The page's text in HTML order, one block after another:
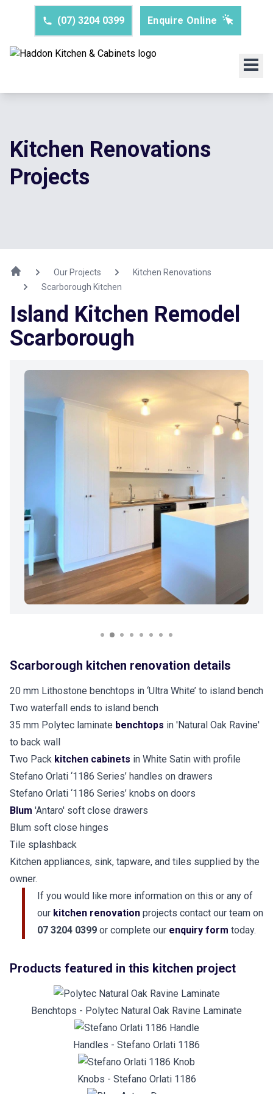
(07) 3204 0399 Enquire Online
Kitchen Renovations
Projects
Our Projects
Kitchen Renovations
Scarborough Kitchen
Island Kitchen Remodel
Scarborough
Scarborough kitchen renovation details
20 mm Lithostone benchtops in ‘Ultra White’ to island bench
Two waterfall ends to island bench
35 mm Polytec laminate benchtops in 'Natural Oak Ravine'
to back wall
Two Pack kitchen cabinets in White Satin with profile
Stefano Orlati ‘1186 Series’ handles on drawers
Stefano Orlati ‘1186 Series’ knobs on doors
Blum 'Antaro' soft close drawers
Blum soft close hinges
Tile splashback
Kitchen appliances, sink, tapware, and tiles supplied by the
owner.
If you would like more information on this or any of
our kitchen renovation projects contact our team on
07 3204 0399 or complete our enquiry form today.
Products featured in this kitchen project
Benchtops - Polytec Natural Oak Ravine Laminate
Handles - Stefano Orlati 1186
Knobs - Stefano Orlati 1186